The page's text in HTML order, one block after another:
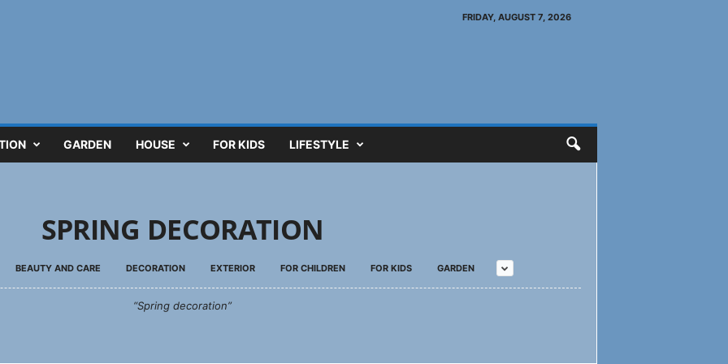
FRIDAY, AUGUST 7, 2026
GARDEN HOUSE FOR KIDS LIFESTYLE
SPRING DECORATION
BEAUTY AND CARE DECORATION EXTERIOR FOR CHILDREN FOR KIDS GARDEN
“Spring decoration”